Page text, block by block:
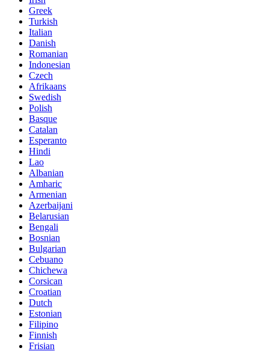
Greek
Turkish
Italian
Danish
Romanian
Indonesian
Czech
Afrikaans
Swedish
Polish
Basque
Catalan
Esperanto
Hindi
Lao
Albanian
Amharic
Armenian
Azerbaijani
Belarusian
Bengali
Bosnian
Bulgarian
Cebuano
Chichewa
Corsican
Croatian
Dutch
Estonian
Filipino
Finnish
Frisian